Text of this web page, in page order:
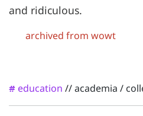
and ridiculous.
archived from wowt
# education //academia /